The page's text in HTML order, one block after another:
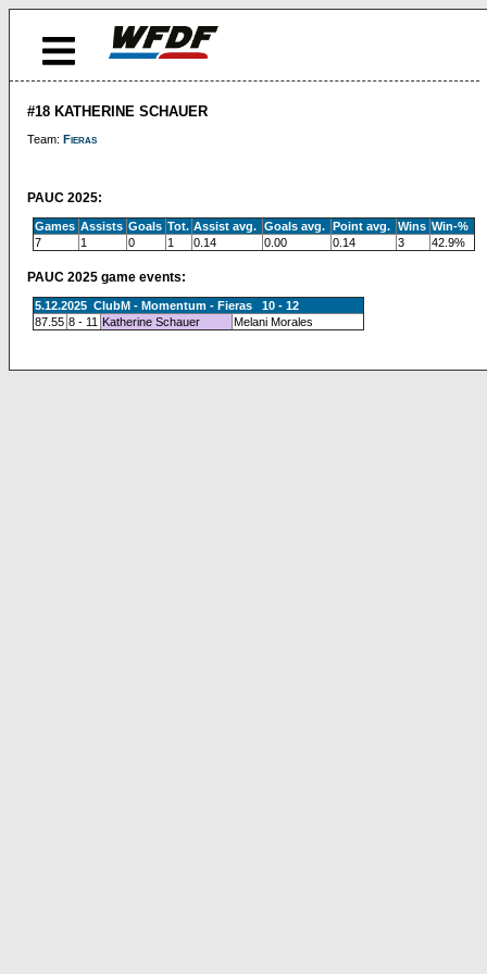
#18 KATHERINE SCHAUER
Team: Fieras
PAUC 2025:
Games Assists Goals Tot. Assist avg. Goals avg. Point avg. Wins Win-%
7
1 0 1 0.14 0.00 0.14 3 42.9%
PAUC 2025 game events:
5.12.2025 ClubM - Momentum - Fieras 10 - 12
87.55 8 - 11 Katherine Schauer Melani Morales